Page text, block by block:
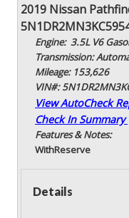
2019 Nissan
Engine: 3.5L V6
Transmission:
Mileage: 153,626
VIN#:
View AutoCheck
Check In Summary
Features & Notes:
WithReserve
Details